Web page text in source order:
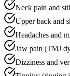
Neck pain and
Upper back and
Headaches and
Jaw pain (TMJ
Dizziness and